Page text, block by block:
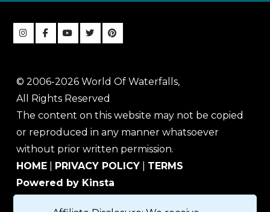
© 2006-2026 World Of Waterfalls,
All Rights Reserved
The content on this website may not be copied
or reproduced in any manner whatsoever
without prior written permission.
HOME
PRIVACY POLICY
TERMS
Powered by Kinsta